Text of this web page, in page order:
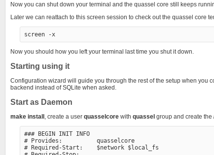
Now you can shut down your terminal and the quassel core still keeps
Later we can reattach to this screen session to check out the quassel core
Now you should how you left your terminal last time you shut it down.
Starting using it
Configuration wizard will guide you through the rest of the setup when you
backend instead of SQLite when asked.
Start as Daemon
make install, create a user quasselcore with quassel group and create the
### BEGIN INIT INFO
# Provides:          quasselcore
# Required-Start:    $network $local_fs